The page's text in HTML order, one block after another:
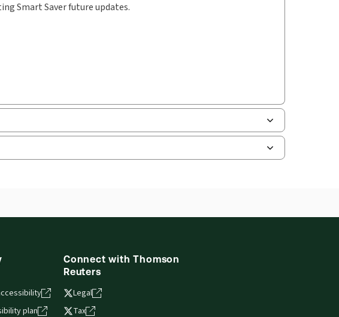
Smart Saver future updates.
web-app, offline capability is now available from your
plan
Connect with Thomson
Reuters
Legal
Tax